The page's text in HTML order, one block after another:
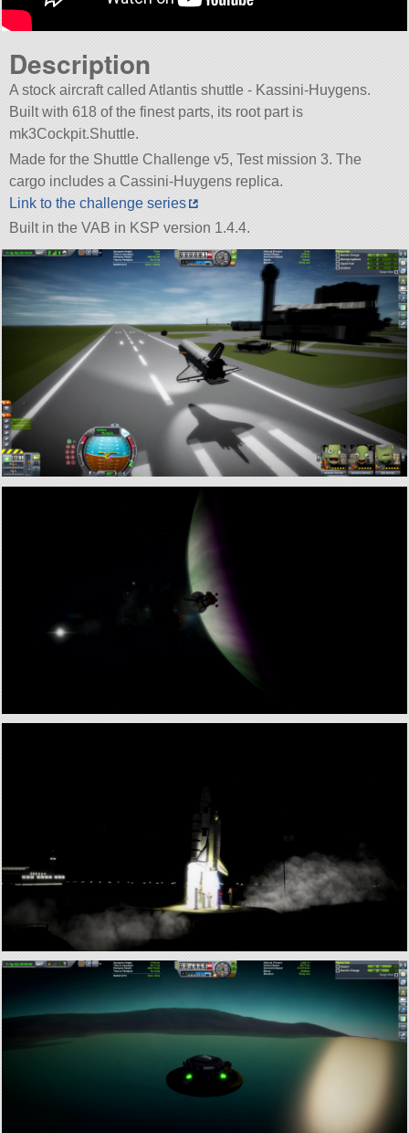
Description
A stock aircraft called Atlantis shuttle - Kassini-Huygens.
Built with 618 of the finest parts, its root part is
mk3Cockpit.Shuttle.
Made for the Shuttle Challenge v5, Test mission 3. The
cargo includes a Cassini-Huygens replica.
Link to the challenge series
Built in the VAB in KSP version 1.4.4.